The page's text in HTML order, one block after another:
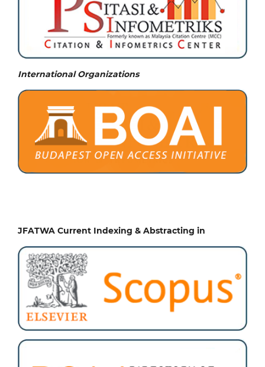
International Organizations
JFATWA Current Indexing & Abstracting in